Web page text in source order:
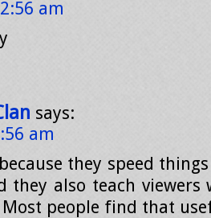
am
says:
am
they speed
they also teach viewers
people find that